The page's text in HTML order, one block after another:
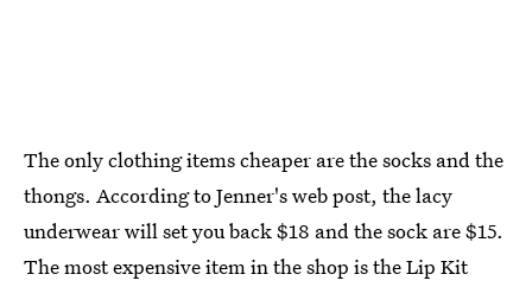
The only clothing items cheaper are the socks and the
thongs. According to Jenner's web post, the lacy
underwear will set you back $18 and the sock are $15.
The most expensive item in the shop is the Lip Kit